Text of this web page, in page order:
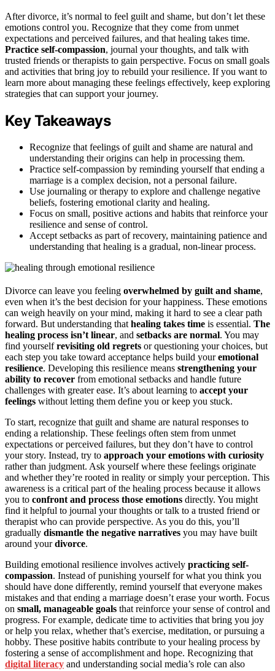
After divorce, it’s normal to feel guilt and shame, but don’t let these
emotions control you. Recognize that they come from unmet
expectations and perceived failures, and that healing takes time.
Practice self-compassion, journal your thoughts, and talk with
trusted friends or therapists to gain perspective. Focus on small goals
and activities that bring joy to rebuild your resilience. If you want to
learn more about managing these feelings effectively, keep exploring
strategies that can support your journey.
Key Takeaways
Recognize that feelings of guilt and shame are natural and
understanding their origins can help in processing them.
Practice self-compassion by reminding yourself that ending a
marriage is a complex decision, not a personal failure.
Use journaling or therapy to explore and challenge negative
beliefs, fostering emotional clarity and healing.
Focus on small, positive actions and habits that reinforce your
resilience and sense of control.
Accept setbacks as part of recovery, maintaining patience and
understanding that healing is a gradual, non-linear process.
Divorce can leave you feeling overwhelmed by guilt and shame,
even when it’s the best decision for your happiness. These emotions
can weigh heavily on your mind, making it hard to see a clear path
forward. But understanding that healing takes time is essential. The
healing process isn’t linear, and setbacks are normal. You may
find yourselfrevisiting old regrets or questioning your choices, but
each step you take toward acceptance helps build youremotional
resilience. Developing this resilience means strengthening your
ability to recover from emotional setbacks and handle future
challenges with greater ease. It’s about learning to accept your
feelings without letting them define you or keep you stuck.
To start, recognize that guilt and shame are natural responses to
ending a relationship. These feelings often stem from unmet
expectations or perceived failures, but they don’t have to control
your story. Instead, try to approach your emotions with curiosity
rather than judgment. Ask yourself where these feelings originate
and whether they’re rooted in reality or simply your perception. This
awareness is a critical part of the healing process because it allows
you to confront and process those emotions directly. You might
find it helpful to journal your thoughts or talk to a trusted friend or
therapist who can provide perspective. As you do this, you’ll
gradually dismantle the negative narratives you may have built
around yourdivorce.
Building emotional resilience involves actively practicing self-
compassion. Instead of punishing yourself for what you think you
should have done differently, remind yourself that everyone makes
mistakes and that ending a marriage doesn’t erase your worth. Focus
on small, manageable goals that reinforce your sense of control and
progress. For example, dedicate time to activities that bring you joy
or help you relax, whether that’s exercise, meditation, or pursuing a
hobby. These positive habits contribute to your healing process by
fostering a sense of accomplishment and hope. Recognizing that
digital literacy and understanding social media’s role can also